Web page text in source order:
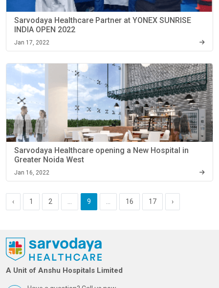
Sarvodaya Healthcare Partner at YONEX SUNRISE
INDIA OPEN 2022
Jan 17, 2022
Sarvodaya Healthcare opening a New Hospital in
Greater Noida West
Jan 16, 2022
‹ 1 2 9 16 17 ›
A Unit of Anshu Hospitals Limited